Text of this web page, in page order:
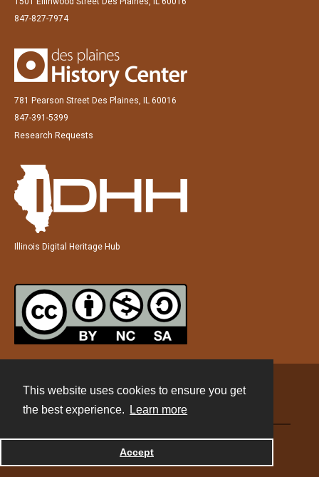
This website uses cookies to ensure you get
the best experience.
Learn more
Accept
847-827-7974
781 Pearson Street Des Plaines, IL 60016
847-391-5399
Research Requests
Illinois Digital Heritage Hub
Powered by